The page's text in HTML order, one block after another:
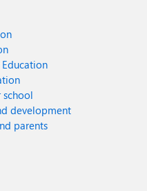
development
parents